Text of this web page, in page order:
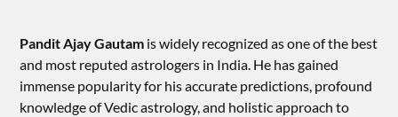
Pandit Ajay Gautam is widely recognized as one of the best
and most reputed astrologers in India. He has gained
immense popularity for his accurate predictions, profound
knowledge of Vedic astrology, and holistic approach to